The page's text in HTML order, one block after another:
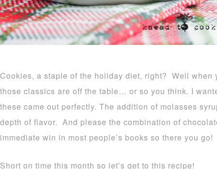
Cookies, a staple of the holiday diet, right? Well when
those classics are off the table… or so you think. I
these came out perfectly. The addition of molasses
depth of flavor. And please the combination of
immediate win in most people’s books so there you go!
Short on time this month so let’s get to this recipe!